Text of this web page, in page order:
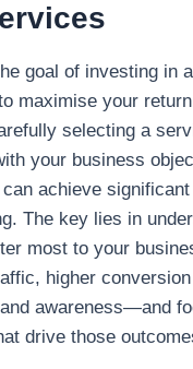
goal of investing in
maximise your
selecting a
your business
achieve
The key lies in
most to your
higher
awareness—and
drive those